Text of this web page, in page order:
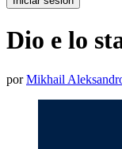
Dio e lo
porMikhail